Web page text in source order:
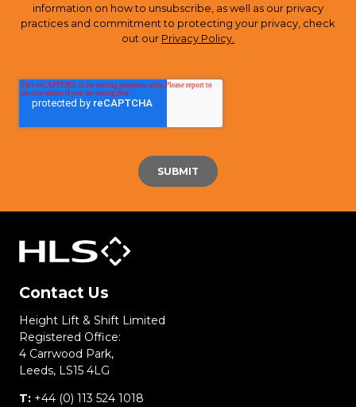
information on how to unsubscribe, as well as our privacy
practices and commitment to protecting your privacy, check
out our Privacy Policy.
Contact Us
Height Lift & Shift Limited
Registered Office:
4 Carrwood Park,
Leeds, LS15 4LG
T: +44 (0) 113 524 1018